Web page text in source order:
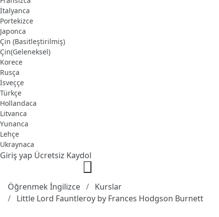
İtalyanca
Portekizce
Japonca
Çin (Basitleştirilmiş)
Çin(Geleneksel)
Korece
Rusça
İsveççe
Türkçe
Hollandaca
Litvanca
Yunanca
Lehçe
Ukraynaca
Giriş yap Ücretsiz Kaydol
Öğrenmek İngilizce
Kurslar
Little Lord Fauntleroy by Frances Hodgson Burnett